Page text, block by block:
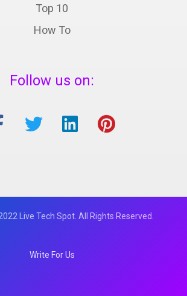
Top 10
How To
Follow us on:
Live Tech Spot. All Rights Reserved.
Write For Us